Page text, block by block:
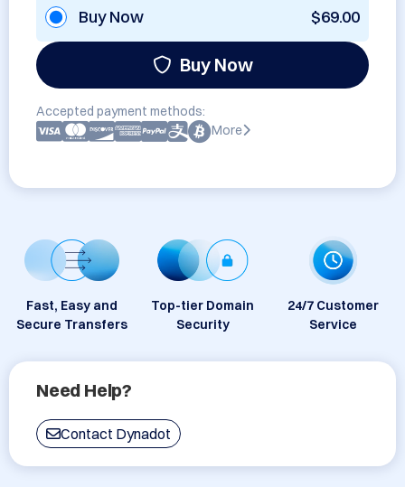
Buy Now $69.00
Buy Now
Accepted payment methods:
More
Fast, Easy and
Secure Transfers
Top-tier Domain
Security
24/7 Customer
Service
Need Help?
Contact Dynadot